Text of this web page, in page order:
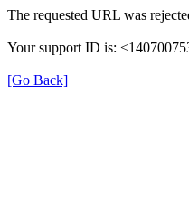
The requested URL was
Your support ID is:
[Go Back]